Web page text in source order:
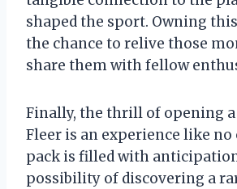
shaped the sport. Owning
the chance to relive those
share them with fellow
Finally, the thrill of opening a
Fleer is an experience like no
pack is filled with
possibility of discovering a